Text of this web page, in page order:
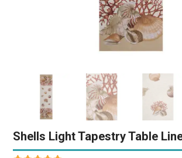
Shells Light Tapestry Table